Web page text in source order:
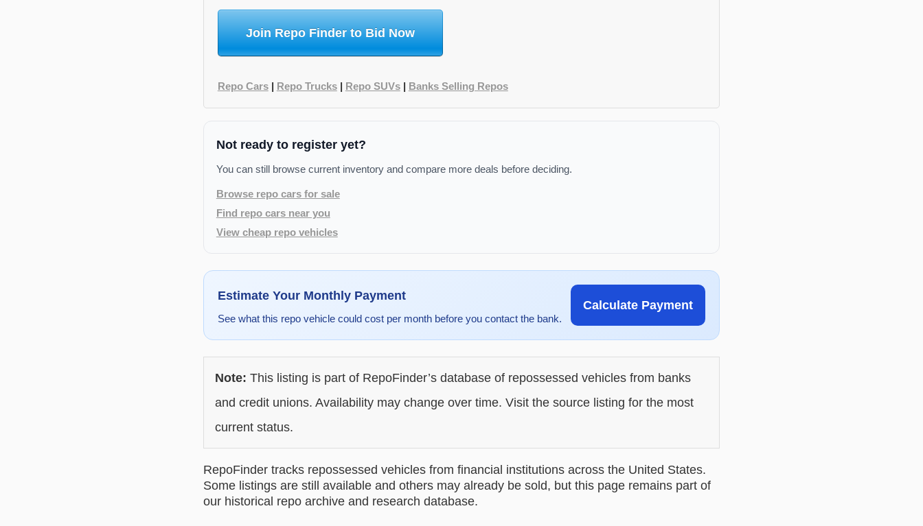
Join Repo Finder to Bid Now
Repo Cars| Repo Trucks| Repo SUVs| Banks Selling Repos
Not ready to register yet?
You can still browse current inventory and compare more deals before deciding.
Browse repo cars for sale
Find repo cars near you
View cheap repo vehicles
Estimate Your Monthly Payment
See what this repo vehicle could cost per month before you contact the bank.
Calculate Payment
Note: This listing is part of RepoFinder’s database of repossessed vehicles from banks
and credit unions. Availability may change over time. Visit the source listing for the most
current status.
RepoFinder tracks repossessed vehicles from financial institutions across the United States.
Some listings are still available and others may already be sold, but this page remains part of
our historical repo archive and research database.